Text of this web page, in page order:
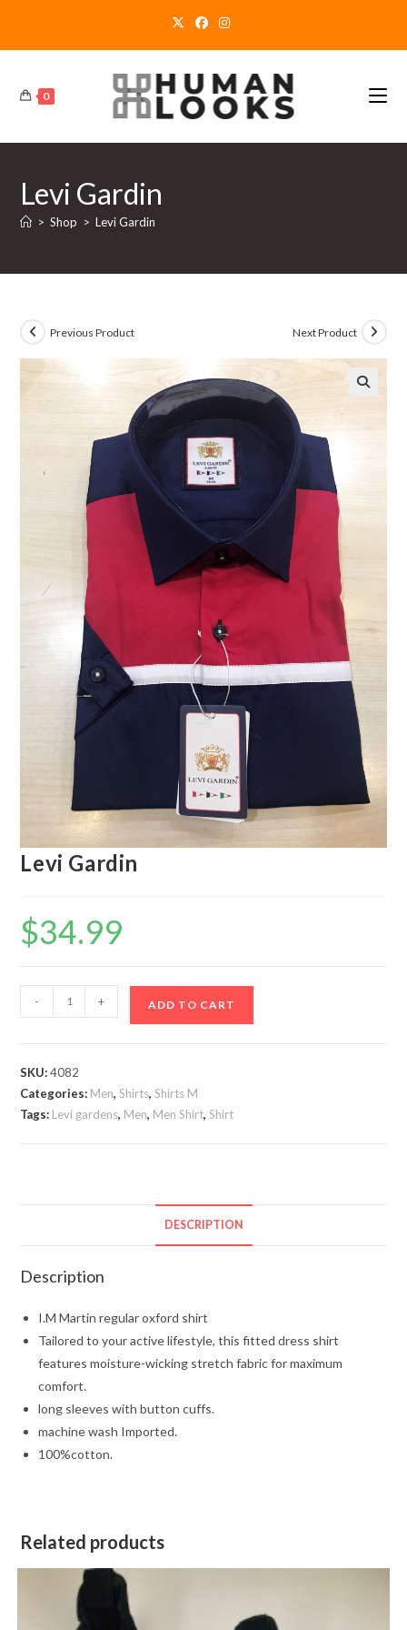
0
Levi Gardin
> Shop > Levi Gardin
Previous Product Next Product
Levi Gardin
$34.99
Gardin
- + ADD TO CART
SKU:4082
Categories: Men,Shirts,Shirts M
Tags: Levi gardens, Men, Men Shirt,Shirt
DESCRIPTION
Description
I.M Martin regular oxford shirt
Tailored to your active lifestyle, this fitted dress shirt
features moisture-wicking stretch fabric for maximum
comfort.
long sleeves with button cuffs.
machine wash Imported.
100%cotton.
Related products